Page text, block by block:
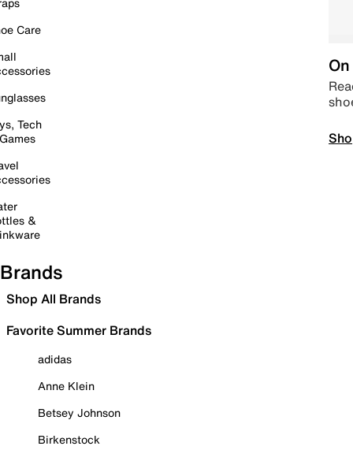
Care
Tech
&
Brands
Shop All Brands
Favorite Summer Brands
adidas
Anne Klein
Betsey Johnson
Birkenstock